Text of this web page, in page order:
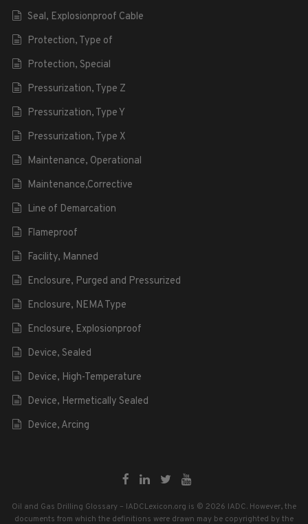
Seal, Explosionproof Cable
Protection, Type of
Protection, Special
Pressurization, Type Z
Pressurization, Type Y
Pressurization, Type X
Maintenance, Operational
Maintenance,Corrective
Line of Demarcation
Flameproof
Facility, Manned
Enclosure, Purged and Pressurized
Enclosure, NEMA Type
Enclosure, Explosionproof
Device, Sealed
Device, High-Temperature
Device, Hermetically Sealed
Device, Arcing
Oil and Gas Drilling Glossary – IADCLexicon.org is © 2026 IADC. However, the
documents from which the definitions were drawn may be copyrighted by the